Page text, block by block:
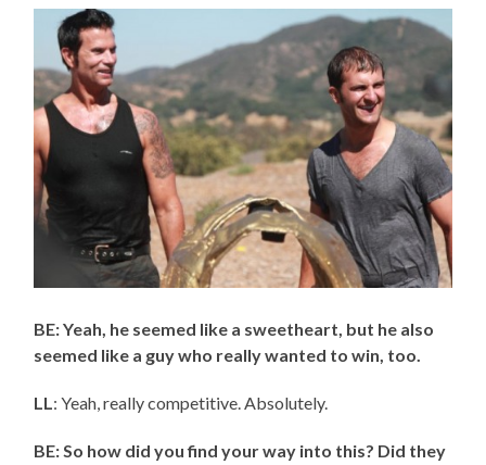
BE: Yeah, he seemed like a sweetheart, but he also
seemed like a guy who really wanted to win, too.
LL: Yeah, really competitive. Absolutely.
BE: So how did you find your way into this? Did they